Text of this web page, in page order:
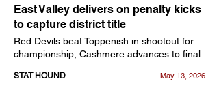
East Valley delivers on penalty kicks
to capture district title
Red Devils beat Toppenish in shootout for
championship, Cashmere advances to final
STAT HOUND May 13, 2026